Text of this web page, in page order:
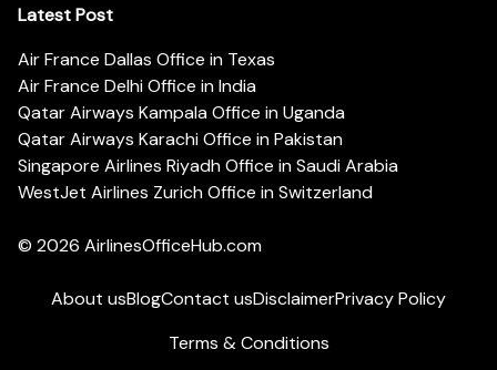
Latest Post
Air France Dallas Office in Texas
Air France Delhi Office in India
Qatar Airways Kampala Office in Uganda
Qatar Airways Karachi Office in Pakistan
Singapore Airlines Riyadh Office in Saudi Arabia
WestJet Airlines Zurich Office in Switzerland
© 2026 AirlinesOfficeHub.com
About usBlogContact usDisclaimerPrivacy Policy
Terms & Conditions